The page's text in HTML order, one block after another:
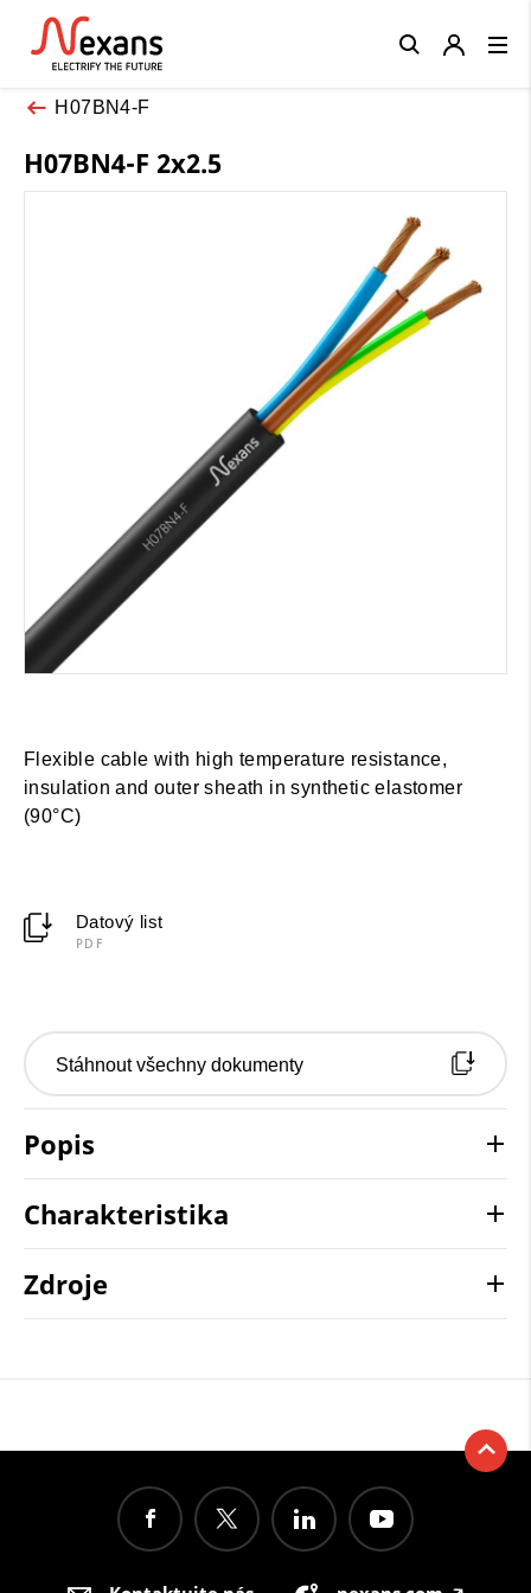
H07BN4-F
H07BN4-F 2x2.5
Flexible cable with high temperature resistance,
insulation and outer sheath in synthetic elastomer
(90°C)
Datový list
PDF
Stáhnout všechny dokumenty
Popis
Charakteristika
Zdroje
Close